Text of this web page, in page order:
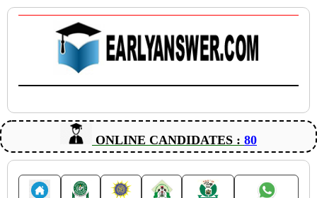
ONLINE CANDIDATES : 80